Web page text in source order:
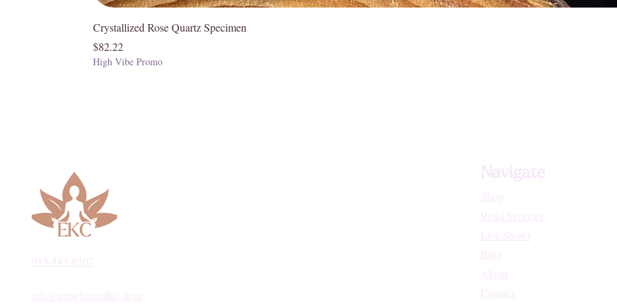
Crystallized Rose Quartz Specimen
Price
$82.22
High Vibe Promo